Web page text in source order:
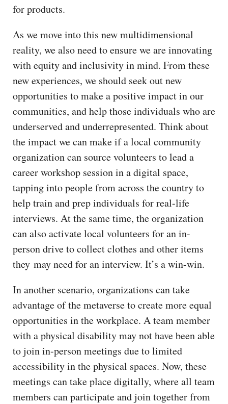
for products.
As we move into this new multidimensional
reality, we also need to ensure we are innovating
with equity and inclusivity in mind. From these
new experiences, we should seek out new
opportunities to make a positive impact in our
communities, and help those individuals who are
underserved and underrepresented. Think about
the impact we can make if a local community
organization can source volunteers to lead a
career workshop session in a digital space,
tapping into people from across the country to
help train and prep individuals for real-life
interviews. At the same time, the organization
can also activate local volunteers for an in-
person drive to collect clothes and other items
they may need for an interview. It’s a win-win.
In another scenario, organizations can take
advantage of the metaverse to create more equal
opportunities in the workplace. A team member
with a physical disability may not have been able
to join in-person meetings due to limited
accessibility in the physical spaces. Now, these
meetings can take place digitally, where all team
members can participate and join together from